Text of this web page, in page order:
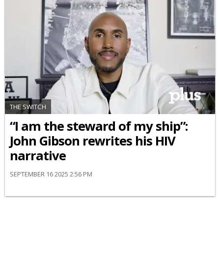
THE SWITCH
“I am the steward of my ship”:
John Gibson rewrites his HIV
narrative
SEPTEMBER 16 2025 2:56 PM